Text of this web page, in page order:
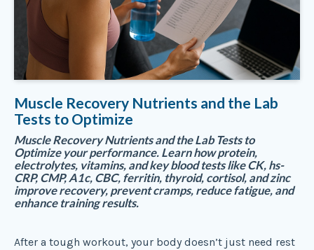
Muscle Recovery Nutrients and the Lab
Tests to Optimize
Muscle Recovery Nutrients and the Lab Tests to
Optimize your performance. Learn how protein,
electrolytes, vitamins, and key blood tests like CK, hs-
CRP, CMP, A1c, CBC, ferritin, thyroid, cortisol, and zinc
improve recovery, prevent cramps, reduce fatigue, and
enhance training results.
After a tough workout, your body doesn’t just need rest